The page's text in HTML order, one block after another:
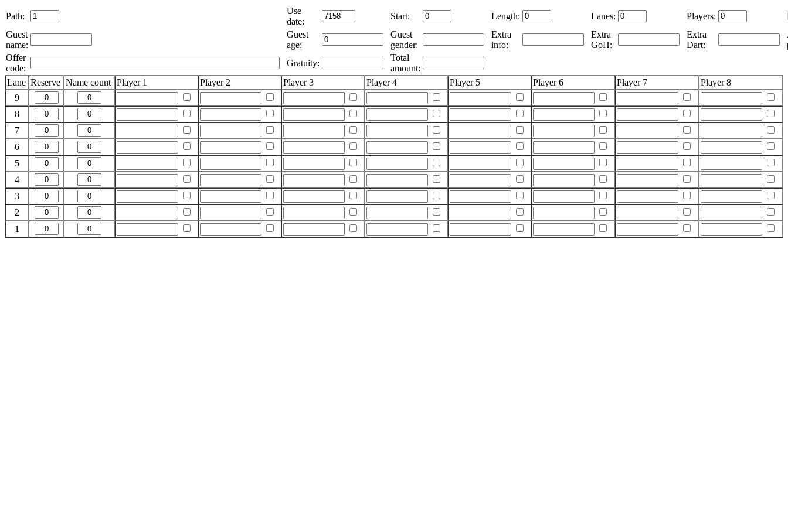
Path:
Use
date:
Start: Length: Lanes: Players:
Guest
name:
Guest
age:
Guest
gender:
Extra
info:
Extra
GoH:
Extra
Dart:
Offer
code:
Gratuity:
Total
amount:
Lane Reserve Name count Player 1 Player 2 Player 3 Player 4 Player 5 Player 6 Player 7
Player 8
9
8
7
6
5
4
3
2
1